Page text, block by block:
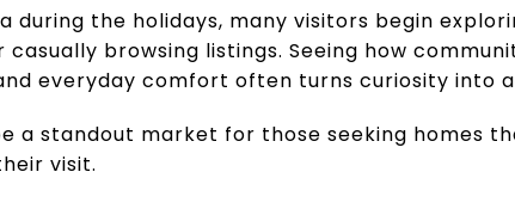
during the holidays, many visitors begin
casually browsing listings. Seeing how
everyday comfort often turns curiosity into
a standout market for those seeking homes
visit.